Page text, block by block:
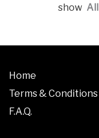
show All
Home
Terms & Conditions
F.A.Q.